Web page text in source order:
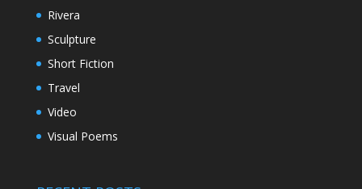
Rivera
Sculpture
Short Fiction
Travel
Video
Visual Poems